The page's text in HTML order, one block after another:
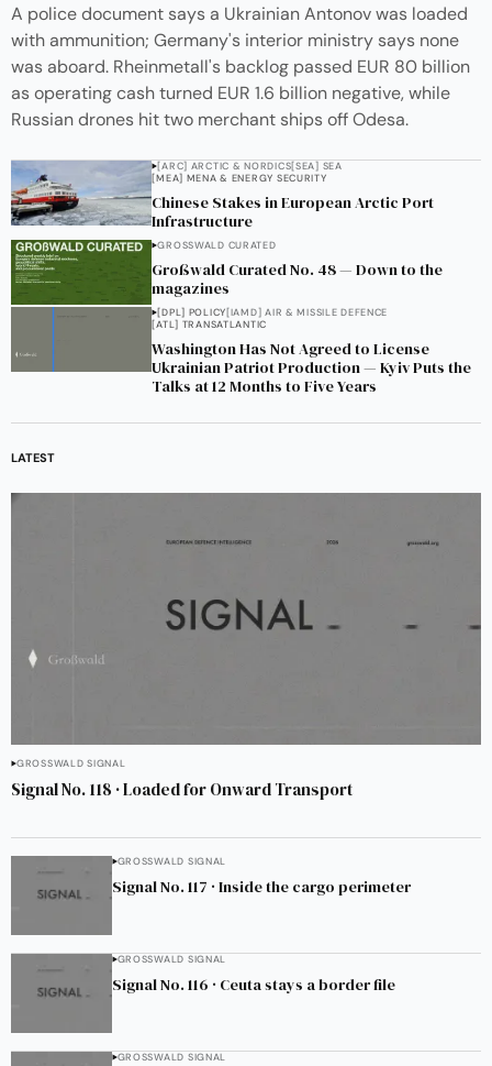
A police document says a Ukrainian Antonov was loaded
with ammunition; Germany's interior ministry says none
was aboard. Rheinmetall's backlog passed EUR 80 billion
as operating cash turned EUR 1.6 billion negative, while
Russian drones hit two merchant ships off Odesa.
[ARC] ARCTIC & NORDICS[SEA] SEA
[MEA] MENA & ENERGY SECURITY
Chinese Stakes in European Arctic Port
Infrastructure
GROSSWALD CURATED
Großwald Curated No. 48 — Down to the
magazines
[DPL] POLICY[IAMD] AIR & MISSILE DEFENCE
[ATL] TRANSATLANTIC
Washington Has Not Agreed to License
Ukrainian Patriot Production — Kyiv Puts the
Talks at 12 Months to Five Years
LATEST
GROSSWALD SIGNAL
Signal No. 118 · Loaded for Onward Transport
GROSSWALD SIGNAL
Signal No. 117 · Inside the cargo perimeter
GROSSWALD SIGNAL
Signal No. 116 · Ceuta stays a border file
GROSSWALD SIGNAL